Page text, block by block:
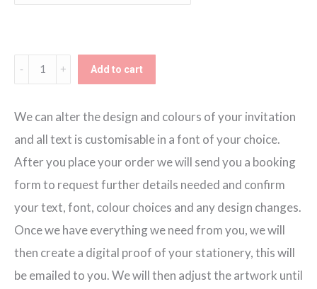
€2.80
Silver
Sparkles
Invitation
quantity
Add to cart
We can alter the design and colours of your invitation
and all text is customisable in a font of your choice.
After you place your order we will send you a booking
form to request further details needed and confirm
your text, font, colour choices and any design changes.
Once we have everything we need from you, we will
then create a digital proof of your stationery, this will
be emailed to you. We will then adjust the artwork until